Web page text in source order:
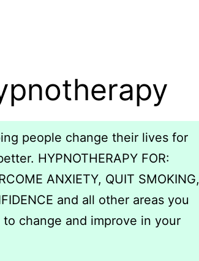
people change their lives for
HYPNOTHERAPY FOR:
ANXIETY, QUIT SMOKING,
and all other areas you
to change and improve in your